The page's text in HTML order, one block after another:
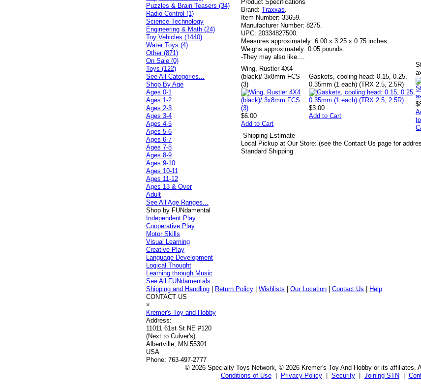
Product Specifications
Brand: Traxxas.
Item Number: 33659.
Manufacturer Number: 8275.
UPC: 20334827500.
Measures approximately: 6.00 x 3.25 x 0.75 inches..
Weighs approximately: 0.05 pounds.
-They may also like....
Wing, Rustler 4X4
(black)/ 3x8mm FCS
(3)
$6.00
Add to Cart
Gaskets, cooling head: 0.15, 0.25,
0.35mm (1 each) (TRX 2.5, 2.5R)
$3.00
Add to Cart
to
-Shipping Estimate
Local Pickup at Our Store: (see the Contact Us page for
Standard Shipping
Puzzles & Brain Teasers (34)
Radio Control (1)
Science Technology
Engineering & Math (24)
Toy Vehicles (1440)
Water Toys (4)
Other (871)
On Sale (0)
Toys (122)
See All Categories...
Shop By Age
Ages 0-1
Ages 1-2
Ages 2-3
Ages 3-4
Ages 4-5
Ages 5-6
Ages 6-7
Ages 7-8
Ages 8-9
Ages 9-10
Ages 10-11
Ages 11-12
Ages 13 & Over
Adult
See All Age Ranges...
Shop by FUNdamental
Independent Play
Cooperative Play
Motor Skills
Visual Learning
Creative Play
Language Development
Logical Thought
Learning through Music
See All FUNdamentals...
Shipping and Handling
Return Policy |Wishlists |Our Location |Contact Us
Help
CONTACT US
×
Kremer's Toy and Hobby
Address:
11011 61st St NE #120
(Next to Culver's)
Albertville, MN 55301
USA
Phone: 763-497-2777
© 2026 Specialty Toys Network, © 2026 Kremer's Toy And Hobby or its affiliates.
Conditions of Use| Privacy Policy| Security| Joining STN